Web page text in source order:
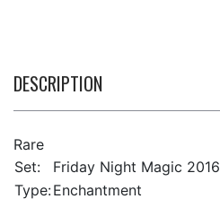
DESCRIPTION
Rare
Set:
Friday Night Magic 2016
Type:Enchantment